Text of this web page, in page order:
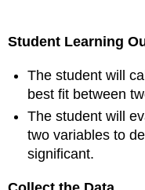
Student Learning
The student will
best fit between
The student will
two variables to
significant.